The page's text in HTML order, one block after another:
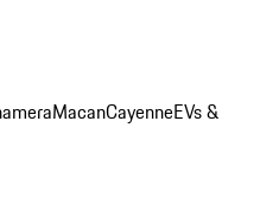
MacanCayenneEVs &